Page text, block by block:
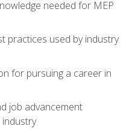
needed for MEP
practices used by industry
for pursuing a career in
job advancement